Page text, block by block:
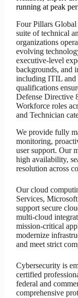
running at peak
Four Pillars Global
suite of technical
organizations
evolving
executive-level
backgrounds, and
including ITIL and
qualifications
Defense Directive
Workforce roles
and Technician
We provide fully
monitoring,
user support. Our
high availability,
resolution across
Our cloud
Services,
support secure
multi-cloud
mission-critical
modernize
and meet strict
Cybersecurity is
certified
federal and
comprehensive